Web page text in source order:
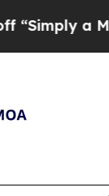
Problem